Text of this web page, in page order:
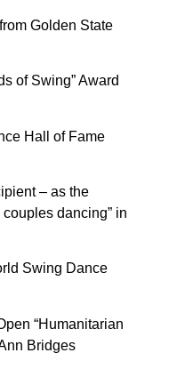
Golden State
of Swing” Award
Hall of Fame
– as the
dancing” in
Swing Dance
“Humanitarian
Bridges